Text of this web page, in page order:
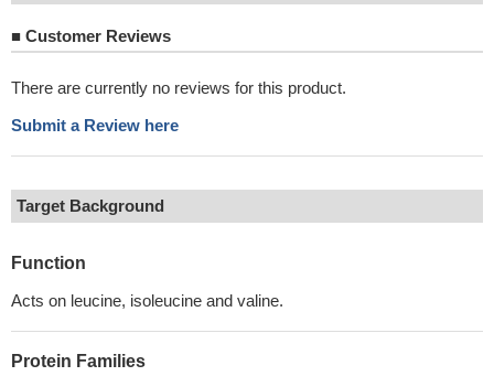
■ Customer Reviews
There are currently no reviews for this product.
Submit a Review here
Target Background
Function
Acts on leucine, isoleucine and valine.
Protein Families